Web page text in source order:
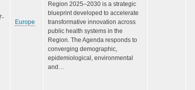
Europe
Region 2025–2030 is a strategic
blueprint developed to accelerate
transformative innovation across
public health systems in the
Region. The Agenda responds to
converging demographic,
epidemiological, environmental
and…